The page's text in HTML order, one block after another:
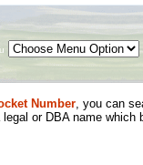
Number, you can
or DBA name which